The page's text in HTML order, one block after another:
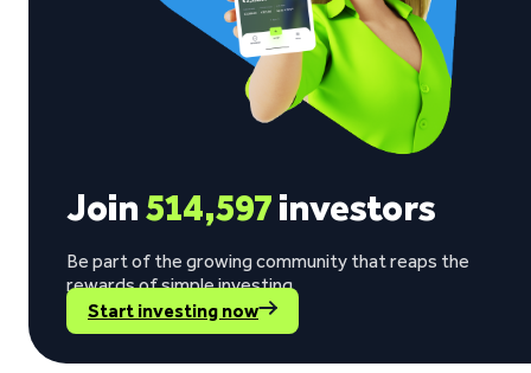
“The return rate is good, while my
Join514,597investors
Be part of the growing community that reaps the
rewards of simple investing.
Start investing now